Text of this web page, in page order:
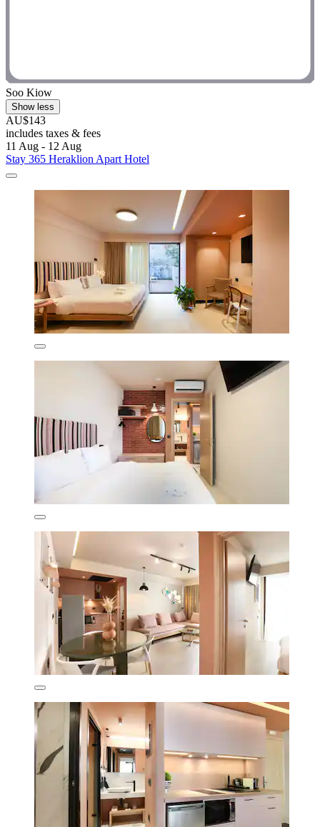
Soo Kiow
Show less
AU$143
includes taxes & fees
11 Aug - 12 Aug
Stay 365 Heraklion Apart Hotel